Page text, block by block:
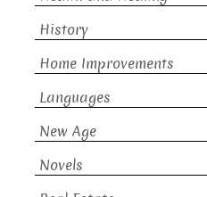
History
Home Improvements
Languages
New Age
Novels